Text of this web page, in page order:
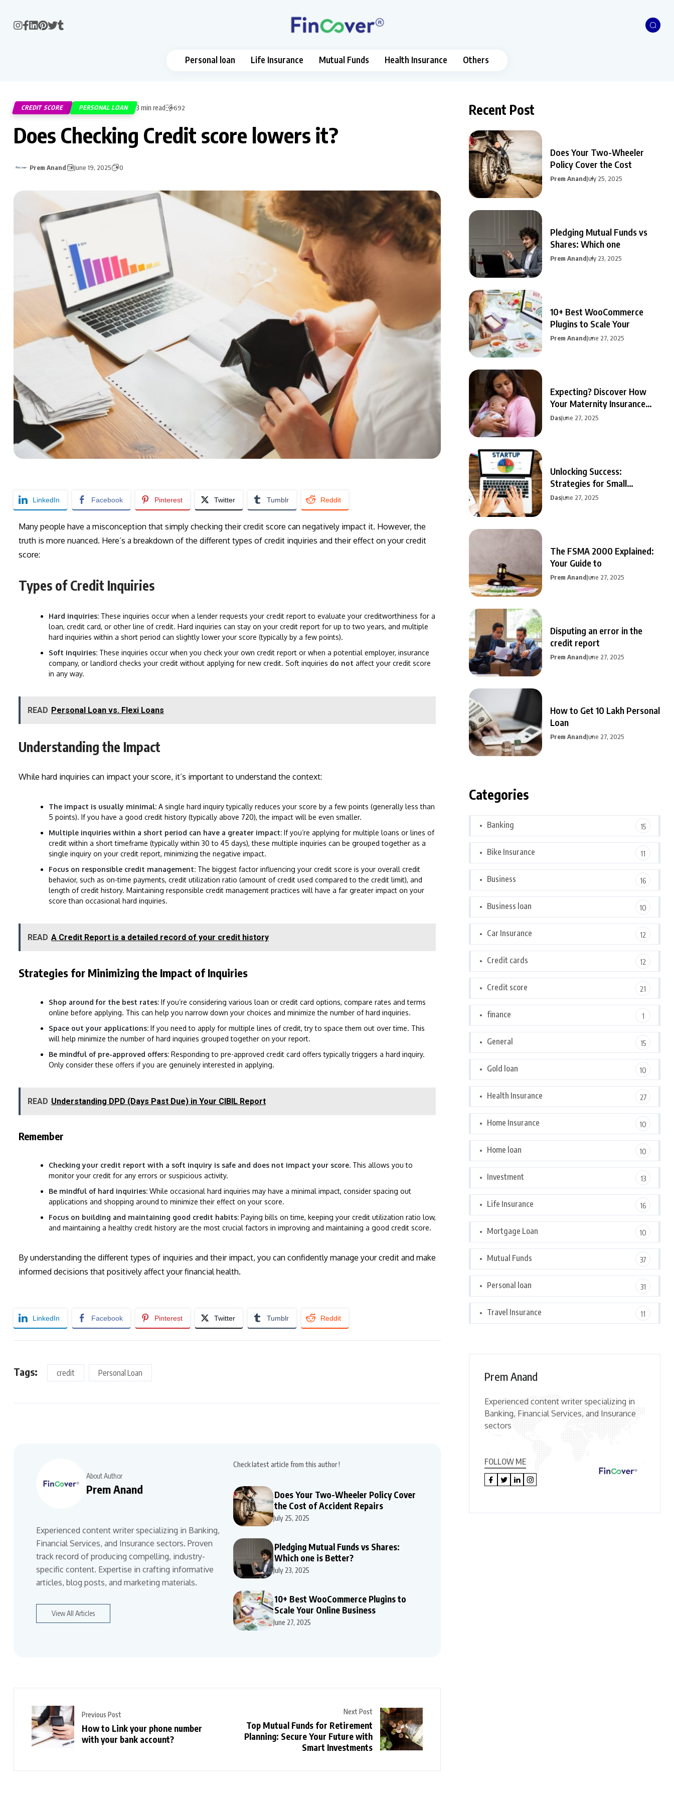
Personal loan Life Insurance Mutual Funds Health Insurance Others
CREDIT SCORE PERSONAL LOAN 3 min read 692
Does Checking Credit score lowers it?
Prem Anand June 19, 2025 0
LinkedIn Facebook Pinterest Twitter Tumblr Reddit
Many people have a misconception that simply checking their credit score can negatively impact it. However, the
truth is more nuanced. Here’s a breakdown of the different types of credit inquiries and their effect on your credit
score:
Types of Credit Inquiries
Hard inquiries: These inquiries occur when a lender requests your credit report to evaluate your creditworthiness for a
loan, credit card, or other line of credit. Hard inquiries can stay on your credit report for up to two years, and multiple
hard inquiries within a short period can slightly lower your score (typically by a few points).
Soft inquiries: These inquiries occur when you check your own credit report or when a potential employer, insurance
company, or landlord checks your credit without applying for new credit. Soft inquiries do not affect your credit score
in any way.
READ Personal Loan vs. Flexi Loans
Understanding the Impact
While hard inquiries can impact your score, it’s important to understand the context:
The impact is usually minimal: A single hard inquiry typically reduces your score by a few points (generally less than
5 points). If you have a good credit history (typically above 720), the impact will be even smaller.
Multiple inquiries within a short period can have a greater impact: If you’re applying for multiple loans or lines of
credit within a short timeframe (typically within 30 to 45 days), these multiple inquiries can be grouped together as a
single inquiry on your credit report, minimizing the negative impact.
Focus on responsible credit management: The biggest factor influencing your credit score is your overall credit
behavior, such as on-time payments, credit utilization ratio (amount of credit used compared to the credit limit), and
length of credit history. Maintaining responsible credit management practices will have a far greater impact on your
score than occasional hard inquiries.
READ A Credit Report is a detailed record of your credit history
Strategies for Minimizing the Impact of Inquiries
Shop around for the best rates: If you’re considering various loan or credit card options, compare rates and terms
online before applying. This can help you narrow down your choices and minimize the number of hard inquiries.
Space out your applications: If you need to apply for multiple lines of credit, try to space them out over time. This
will help minimize the number of hard inquiries grouped together on your report.
Be mindful of pre-approved offers: Responding to pre-approved credit card offers typically triggers a hard inquiry.
Only consider these offers if you are genuinely interested in applying.
READ Understanding DPD (Days Past Due) in Your CIBIL Report
Remember
Checking your credit report with a soft inquiry is safe and does not impact your score. This allows you to
monitor your credit for any errors or suspicious activity.
Be mindful of hard inquiries: While occasional hard inquiries may have a minimal impact, consider spacing out
applications and shopping around to minimize their effect on your score.
Focus on building and maintaining good credit habits: Paying bills on time, keeping your credit utilization ratio low,
and maintaining a healthy credit history are the most crucial factors in improving and maintaining a good credit score.
By understanding the different types of inquiries and their impact, you can confidently manage your credit and make
informed decisions that positively affect your financial health.
LinkedIn Facebook Pinterest Twitter Tumblr Reddit
Tags: credit Personal Loan
About Author
Prem Anand
Experienced content writer specializing in Banking,
Financial Services, and Insurance sectors. Proven
track record of producing compelling, industry-
specific content. Expertise in crafting informative
articles, blog posts, and marketing materials.
View All Articles
Check latest article from this author !
Does Your Two-Wheeler Policy Cover
the Cost of Accident Repairs
July 25, 2025
Pledging Mutual Funds vs Shares:
Which one is Better?
July 23, 2025
10+ Best WooCommerce Plugins to
Scale Your Online Business
June 27, 2025
Previous Post
How to Link your phone number
with your bank account?
Next Post
Top Mutual Funds for Retirement
Planning: Secure Your Future with
Smart Investments
Recent Post
Does Your Two-Wheeler
Policy Cover the Cost
Prem AnandJuly 25, 2025
Pledging Mutual Funds vs
Shares: Which one
Prem AnandJuly 23, 2025
10+ Best WooCommerce
Plugins to Scale Your
Prem AnandJune 27, 2025
Expecting? Discover How
Your Maternity Insurance
Can
DasJune 27, 2025
Unlocking Success:
Strategies for Small
Business Growth
DasJune 27, 2025
The FSMA 2000 Explained:
Your Guide to
Prem AnandJune 27, 2025
Disputing an error in the
credit report
Prem AnandJune 27, 2025
How to Get 10 Lakh Personal
Loan
Prem AnandJune 27, 2025
Categories
Banking 15
Bike Insurance 11
Business 16
Business loan 10
Car Insurance 12
Credit cards 12
Credit score 21
finance 1
General 15
Gold loan 10
Health Insurance 27
Home Insurance 10
Home loan 10
Investment 13
Life Insurance 16
Mortgage Loan 10
Mutual Funds 37
Personal loan 31
Travel Insurance 11
Prem Anand
Experienced content writer specializing in
Banking, Financial Services, and Insurance
sectors
FOLLOW ME